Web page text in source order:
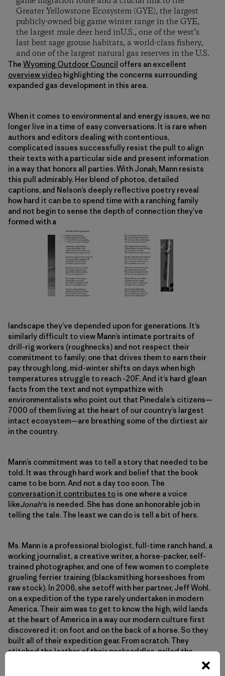
Greater Yellowstone Ecosystem (GYE), the largest
publicly-owned big game winter range in the GYE,
the largest mule deer herd inU.S., one of the west’s
last best sage grouse habitats, a world-class fishery,
and one of the largest natural gas reserves in the U.S.
The Wyoming Outdoor Council offers an excellent
overview video highlighting the concerns surrounding
expanded gas development in this area.
When it comes to environmental and energy issues, we no
longer live in a time of easy conversations. It is rare when
authors and editors dealing with contentious,
complicated issues successfully resist the pull to align
their texts with a particular side and present information
in a way that honors all parties. With Jonah, Mann resists
this pull admirably. Her blend of photos, detailed
captions, and Nelson’s deeply reflective poetry reveal
how hard it can be to spend time with a ranching family
and not begin to sense the depth of connection they’ve
formed with a
landscape they’ve depended upon for generations. It’s
similarly difficult to view Mann’s intimate portraits of
drill-rig workers (roughnecks) and not respect their
commitment to family; one that drives them to earn their
pay through long, mid-winter shifts on days when high
temperatures struggle to reach -20F. And it’s hard glean
facts from the text and not sympathize with
environmentalists who point out that Pinedale’s citizens—
7000 of them living at the heart of our country’s largest
intact ecosystem—are breathing some of the dirtiest air
in the country.
Mann’s commitment was to tell a story that needed to be
told. It was through hard work and belief that the book
came to be born. And not a day too soon. The
conversation it contributes to is one where a voice
likeJonah‘s is needed. She has done an honorable job in
telling the tale. The least we can do is tell a bit of hers.
Ms. Mann is a professional biologist, full-time ranch hand, a
working journalist, a creative writer, a horse-packer, self-
trained photographer, and one of few women to complete
grueling ferrier training (blacksmithing horseshoes from
raw stock). In 2006, she setoff with her partner, Jeff Wohl,
on a expedition of the type rarely undertaken in modern
America. Their aim was to get to know the high, wild lands
at the heart of America in a way our modern culture first
discovered it: on foot and on the back of a horse. So they
built all of their expedition gear. From scratch. They
stitched the leather of their packsaddles, nailed the